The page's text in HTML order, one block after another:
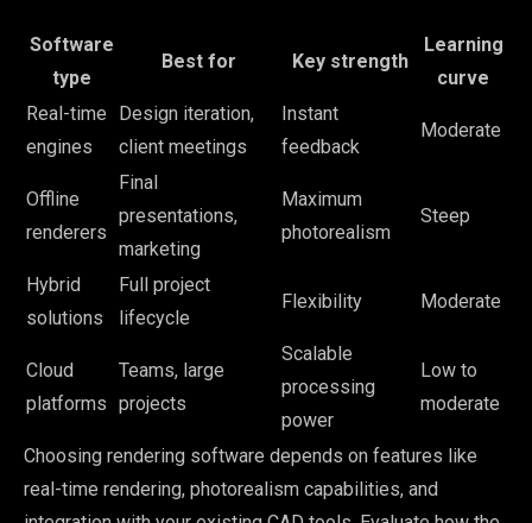
Software
type
Best for Key strength
Learning
curve
Real-time
engines
Design iteration,
client meetings
Instant
feedback
Moderate
Offline
renderers
Final
presentations,
marketing
Maximum
photorealism
Steep
Hybrid
solutions
Full project
lifecycle
Flexibility Moderate
Cloud
platforms
Teams, large
projects
Scalable
processing
power
Low to
moderate
Choosing rendering software depends on features like
real-time rendering, photorealism capabilities, and